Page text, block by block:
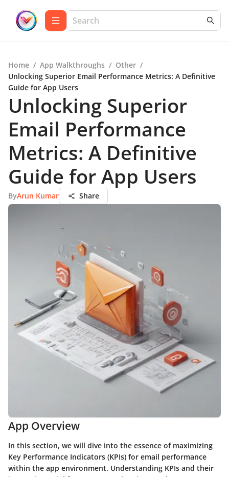
Home / App Walkthroughs / Other /
Unlocking Superior Email Performance Metrics: A Definitive
Guide for App Users
Unlocking Superior
Email Performance
Metrics: A Definitive
Guide for App Users
ByArun Kumar Share
App Overview
In this section, we will dive into the essence of maximizing
Key Performance Indicators (KPIs) for email performance
within the app environment. Understanding KPIs and their